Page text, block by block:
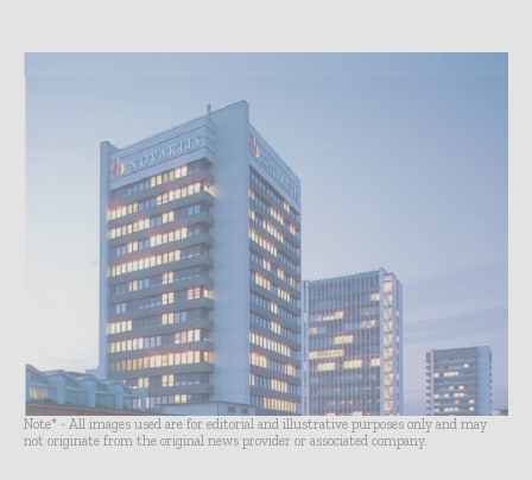
Note* - All images used are for editorial and illustrative purposes only and may
not originate from the original news provider or associated company.